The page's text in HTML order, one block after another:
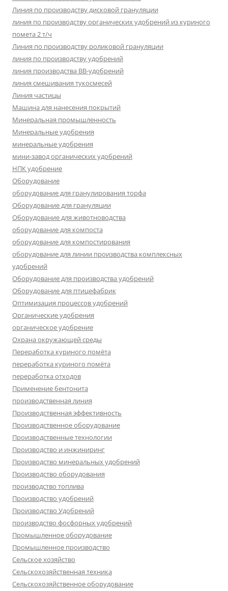
Линия по производству дисковой грануляции
линия по производству органических удобрений из куриного
помета 2 т/ч
Линия по производству роликовой грануляции
линия по производству удобрений
линия производства BB-удобрений
линия смешивания тукосмесей
Линия частицы
Машина для нанесения покрытий
Минеральная промышленность
Минеральные удобрения
минеральные удобрения
мини-завод органических удобрений
НПК удобрение
Оборудование
оборудование для гранулирования торфа
Оборудование для грануляции
Оборудование для животноводства
оборудование для компоста
оборудование для компостирования
оборудование для линии производства комплексных
удобрений
Оборудование для производства удобрений
Оборудование для птицефабрик
Оптимизация процессов удобрений
Органические удобрения
органическое удобрение
Охрана окружающей среды
Переработка куриного помёта
переработка куриного помёта
переработка отходов
Применение бентонита
производственная линия
Производственная эффективность
Производственное оборудование
Производственные технологии
Производство и инжиниринг
Производство минеральных удобрений
Производство оборудования
производство топлива
Производство удобрений
Производство Удобрений
производство фосфорных удобрений
Промышленное оборудование
Промышленное производство
Сельское хозяйство
Сельскохозяйственная техника
Сельскохозяйственное оборудование